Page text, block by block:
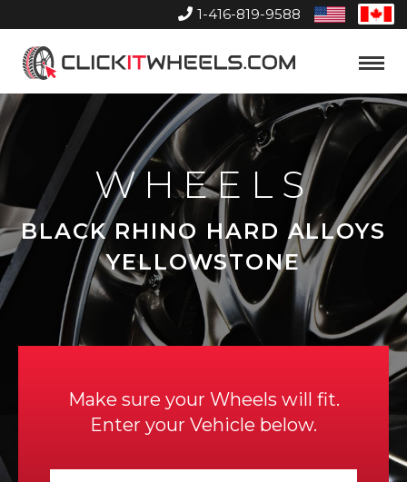
1-416-819-9588
United
States
Home
Toggle
WHEELS
BLACK RHINO HARD ALLOYS
YELLOWSTONE
Make sure your Wheels will fit.
Enter your Vehicle below.